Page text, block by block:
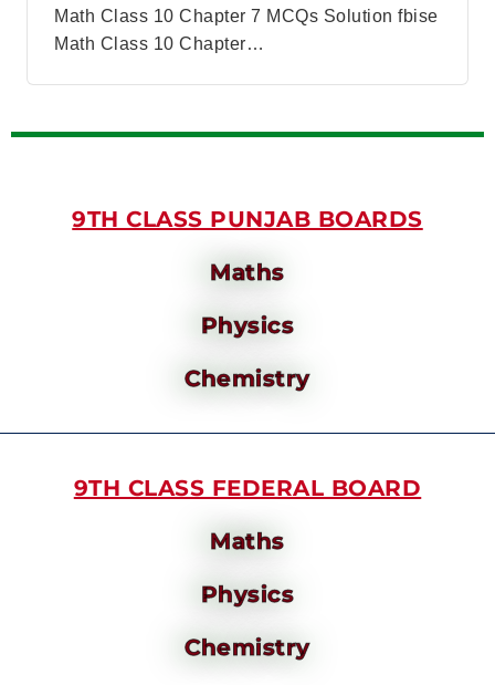
Math Class 10 Chapter 7 MCQs Solution fbise
Math Class 10 Chapter…
9TH CLASS PUNJAB BOARDS
Maths
Physics
Chemistry
9TH CLASS FEDERAL BOARD
Maths
Physics
Chemistry